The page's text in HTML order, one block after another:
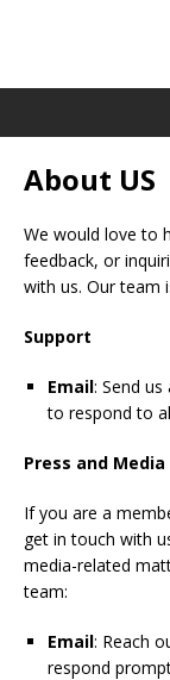
About US
We would love to
feedback, or
with us. Our team
Support
Email: Send
to respond to
Press and Media
If you are a
get in touch with
media-related
team:
Email: Reach
respond